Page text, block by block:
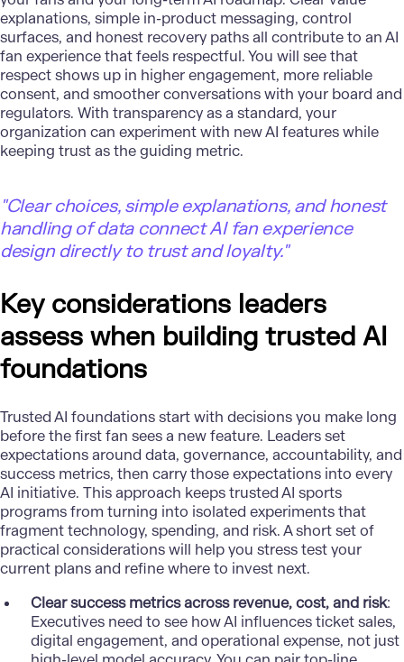
explanations, simple in-product messaging, control
surfaces, and honest recovery paths all contribute to an AI
fan experience that feels respectful. You will see that
respect shows up in higher engagement, more reliable
consent, and smoother conversations with your board and
regulators. With transparency as a standard, your
organization can experiment with new AI features while
keeping trust as the guiding metric.
"Clear choices, simple explanations, and honest
handling of data connect AI fan experience
design directly to trust and loyalty."
Key considerations leaders
assess when building trusted AI
foundations
Trusted AI foundations start with decisions you make long
before the first fan sees a new feature. Leaders set
expectations around data, governance, accountability, and
success metrics, then carry those expectations into every
AI initiative. This approach keeps trustedAI sports
programsfrom turning into isolated experiments that
fragment technology, spending, and risk. A short set of
practical considerations will help you stress test your
current plans and refine where to invest next.
Clear success metrics across revenue, cost, and risk:
Executives need to see how AI influences ticket sales,
digital engagement, and operational expense, not just